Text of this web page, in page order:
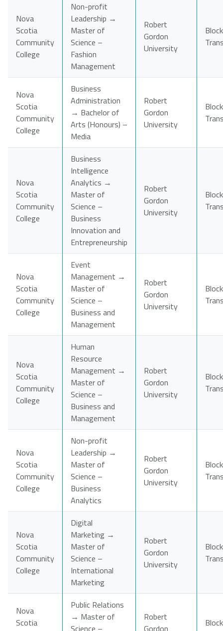
Nova
Scotia
Community
College
Non-profit
Leadership →
Master of
Science –
Fashion
Management
Robert
Gordon
University
Block
Nova
Scotia
Community
College
Business
Administration
→ Bachelor of
Arts (Honours) –
Media
Robert
Gordon
University
Block
Nova
Scotia
Community
College
Business
Intelligence
Analytics →
Master of
Science –
Business
Innovation and
Entrepreneurship
Robert
Gordon
University
Block
Nova
Scotia
Community
College
Event
Management →
Master of
Science –
Business and
Management
Robert
Gordon
University
Block
Nova
Scotia
Community
College
Human
Resource
Management →
Master of
Science –
Business and
Management
Robert
Gordon
University
Block
Nova
Scotia
Community
College
Non-profit
Leadership →
Master of
Science –
Business
Analytics
Robert
Gordon
University
Block
Nova
Scotia
Community
College
Digital
Marketing →
Master of
Science –
International
Marketing
Robert
Gordon
University
Block
Nova
Scotia
Public Relations
→ Master of
Robert
Block